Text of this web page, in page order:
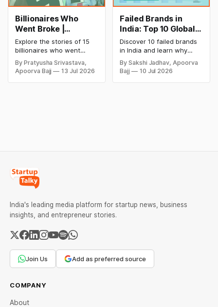
Billionaires Who
Went Broke |
Bankrupt Billionaires
Explore the stories of 15
billionaires who went
bankrupt or lost their
fortunes due to debt,
fraud, failed investments,
By Pratyusha Srivastava,
Apoorva Bajj
13 Jul 2026
Failed Brands in
India: Top 10 Global
Business Failures
and Lessons
Discover 10 failed brands
in India and learn why
even well-known
companies like Kingfisher
Airlines, Chevrolet,
By Sakshi Jadhav, Apoorva
Bajj
10 Jul 2026
India's leading media platform for startup news, business
insights, and entrepreneur stories.
Join Us Add as preferred source
COMPANY
About